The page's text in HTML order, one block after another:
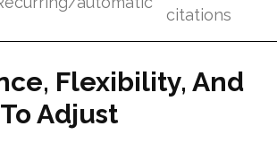
citations
Flexibility, And
Adjust